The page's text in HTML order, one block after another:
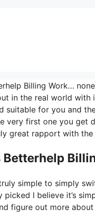
Billing Work…
in the real world
for you and
very first one you get
great rapport with the
Betterhelp
simple to simply
I believe it’s
figure out more